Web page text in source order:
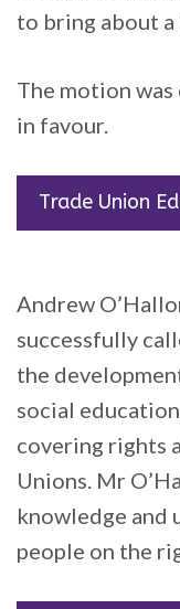
to bring about
The motion
in favour.
Trade Union
Andrew
successfully
the
social
covering rights
Unions. Mr
knowledge and
people on the